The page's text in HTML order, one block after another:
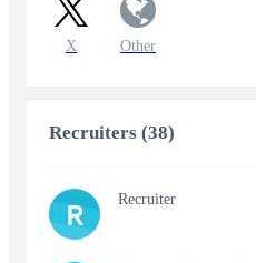
X Other
Recruiters (38)
R Recruiter